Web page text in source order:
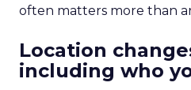
often matters more than
Location
including who